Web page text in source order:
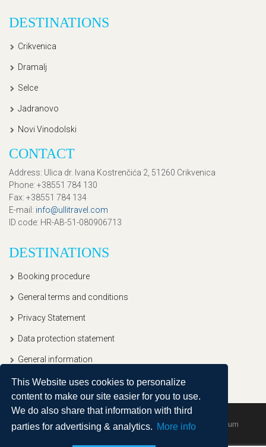
This Website uses cookies to personalize
content to make our site easier for you to use.
We do also share that information with third
parties for advertising & analytics. More info
DESTINATIONS
Crikvenica
Dramalj
Selce
Jadranovo
Novi Vinodolski
CONTACT
Address: Ulica dr. Ivana Kostrenčića 2, 51260 Crikvenica
Phone: +38551 784 130
Fax: +38551 784 134
E-mail : info@ullitravel.com
ID code: HR-AB-51-080906713
DESTINATIONS
Booking procedure
General terms and conditions
Privacy Statement
Data protection statement
General information
Copyright © 2020, Ullitravel |Sitemap| Powered by Agendum